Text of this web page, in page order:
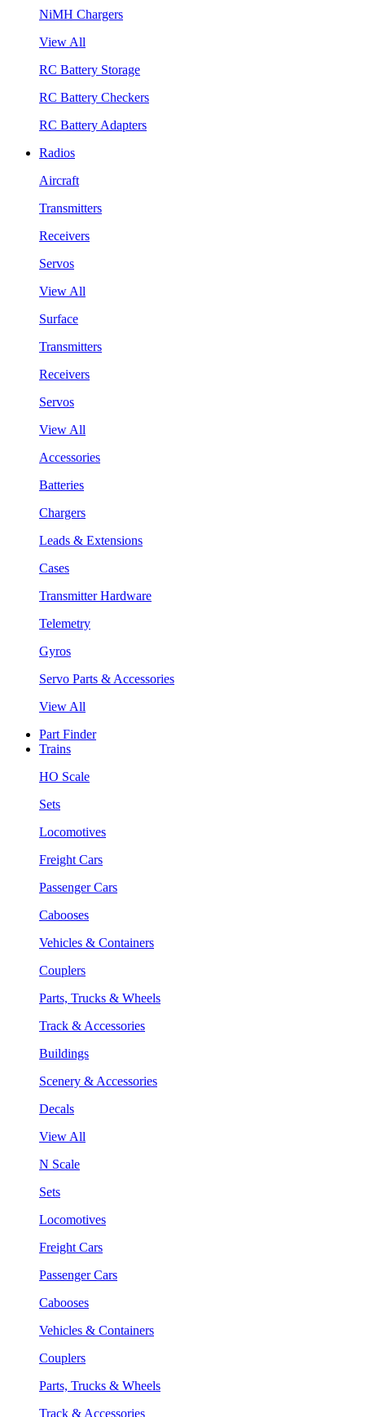
NiMH Chargers
View All
RC Battery Storage
RC Battery Checkers
RC Battery Adapters
Radios
Aircraft
Transmitters
Receivers
Servos
View All
Surface
Transmitters
Receivers
Servos
View All
Accessories
Batteries
Chargers
Leads & Extensions
Cases
Transmitter Hardware
Telemetry
Gyros
Servo Parts & Accessories
View All
Part Finder
Trains
HO Scale
Sets
Locomotives
Freight Cars
Passenger Cars
Cabooses
Vehicles & Containers
Couplers
Parts, Trucks & Wheels
Track & Accessories
Buildings
Scenery & Accessories
Decals
View All
N Scale
Sets
Locomotives
Freight Cars
Passenger Cars
Cabooses
Vehicles & Containers
Couplers
Parts, Trucks & Wheels
Track & Accessories